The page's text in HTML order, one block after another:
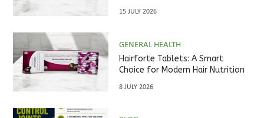
15 JULY 2026
GENERAL HEALTH
Hairforte Tablets: A Smart
Choice for Modern Hair Nutrition
8 JULY 2026